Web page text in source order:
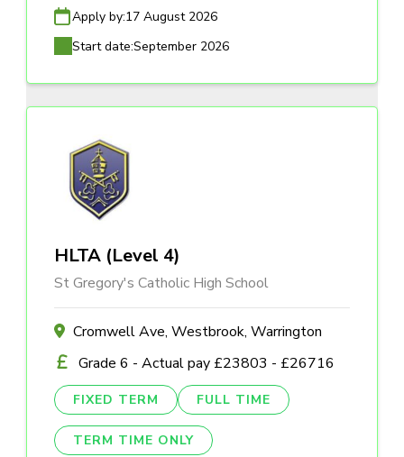
Apply by:17 August 2026
Start date:September 2026
HLTA (Level 4)
St Gregory's Catholic High School
Cromwell Ave, Westbrook, Warrington
Grade 6 - Actual pay £23803 - £26716
FIXED TERM FULL TIME
TERM TIME ONLY